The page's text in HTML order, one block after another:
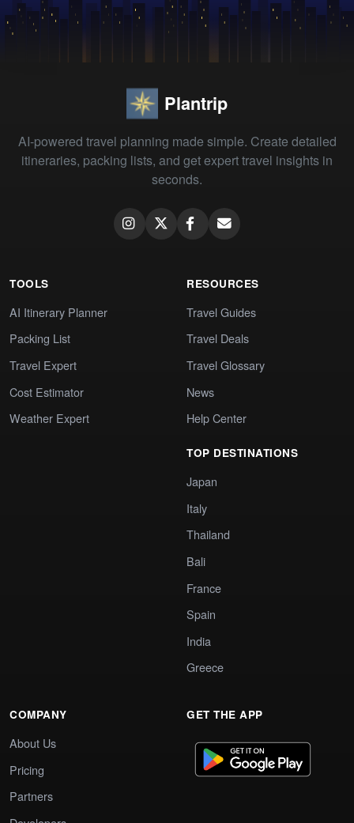
Plantrip
AI-powered travel planning made simple. Create detailed
itineraries, packing lists, and get expert travel insights in
seconds.
TOOLS
AI Itinerary Planner
Packing List
Travel Expert
Cost Estimator
Weather Expert
RESOURCES
Travel Guides
Travel Deals
Travel Glossary
News
Help Center
TOP DESTINATIONS
Japan
Italy
Thailand
Bali
France
Spain
India
Greece
COMPANY
About Us
Pricing
Partners
GET THE APP